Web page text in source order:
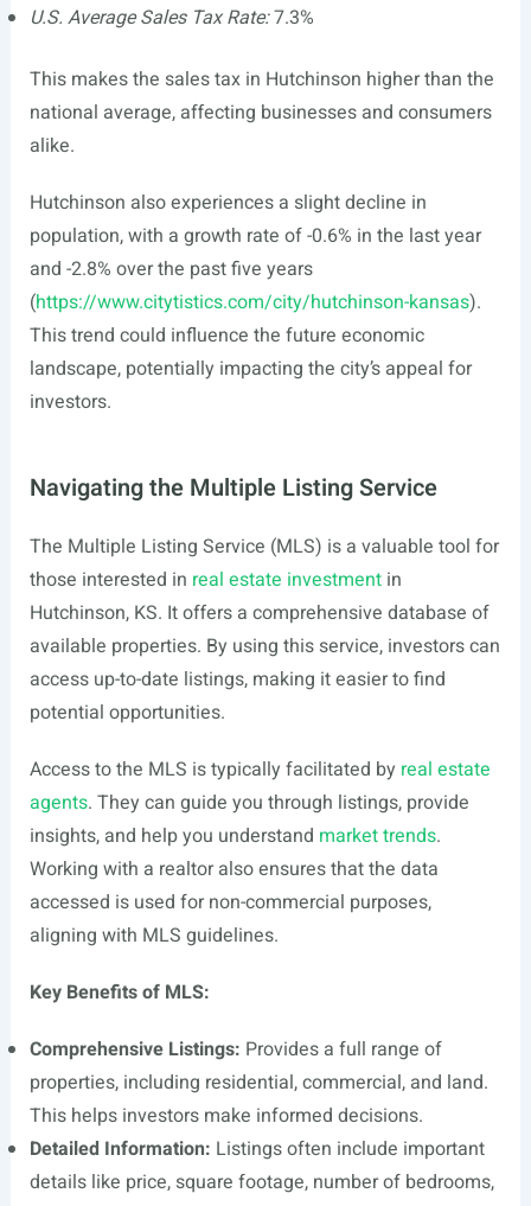
U.S. Average Sales Tax Rate:7.3%
This makes the sales tax in Hutchinson higher than the
national average, affecting businesses and consumers
alike.
Hutchinson also experiences a slight decline in
population, with a growth rate of -0.6% in the last year
and -2.8% over the past five years
(https://www.citytistics.com/city/hutchinson-kansas).
This trend could influence the future economic
landscape, potentially impacting the city’s appeal for
investors.
Navigating the Multiple Listing Service
The Multiple Listing Service (MLS) is a valuable tool for
those interested in real estate investmentin
Hutchinson, KS. It offers a comprehensive database of
available properties. By using this service, investors can
access up-to-date listings, making it easier to find
potential opportunities.
Access to the MLS is typically facilitated by real estate
agents. They can guide you through listings, provide
insights, and help you understand market trends.
Working with a realtor also ensures that the data
accessed is used for non-commercial purposes,
aligning with MLS guidelines.
Key Benefits of MLS:
Comprehensive Listings: Provides a full range of
properties, including residential, commercial, and land.
This helps investors make informed decisions.
Detailed Information: Listings often include important
details like price, square footage, number of bedrooms,